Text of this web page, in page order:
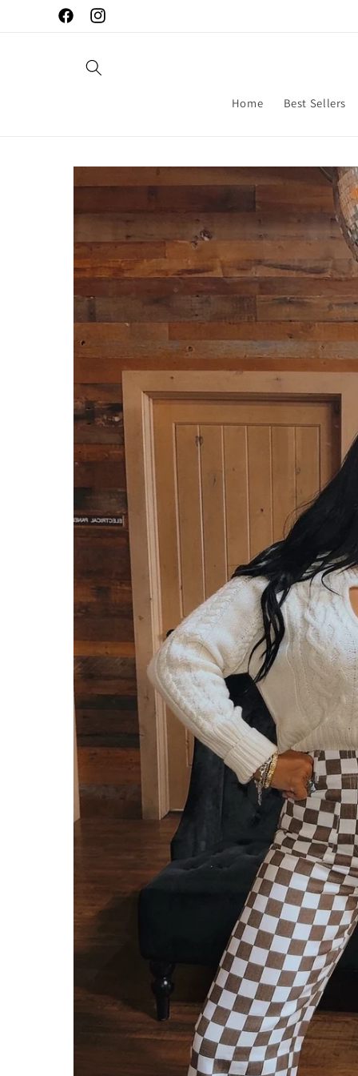
Skip to
contentFacebookInstagram
Home Best Sellers
product